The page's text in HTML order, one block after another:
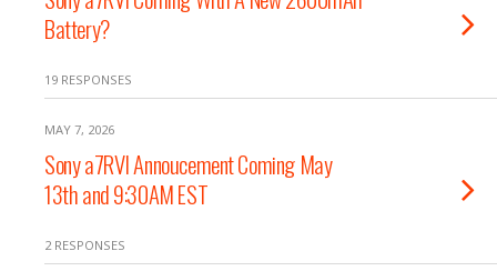
Battery?
19 RESPONSES
MAY 7, 2026
Sony a7RVI Annoucement Coming May
13th and 9:30AM EST
2 RESPONSES